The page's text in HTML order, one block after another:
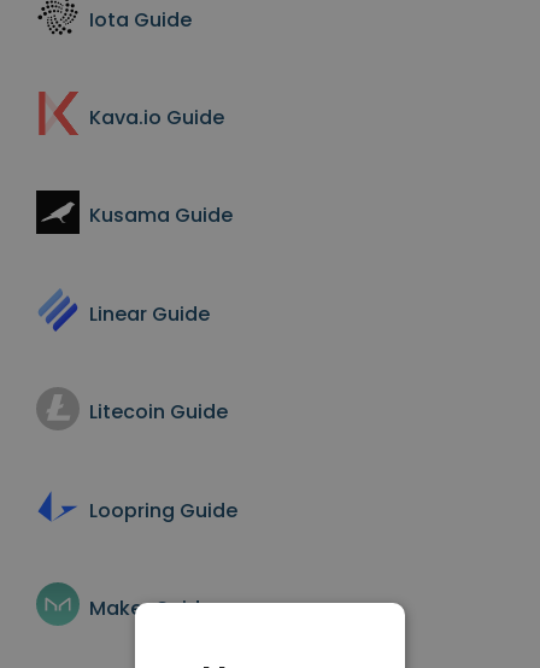
Iota Guide
Kava.io Guide
Kusama Guide
Linear Guide
Litecoin Guide
Loopring Guide
MakerGuide